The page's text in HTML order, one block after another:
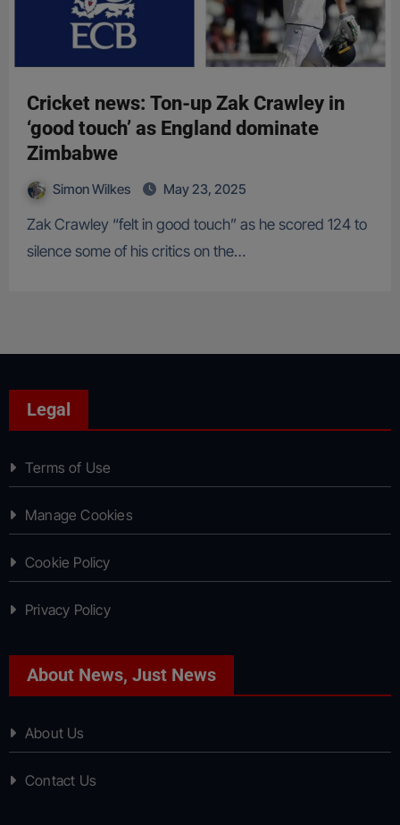
Cricket news: Ton-up Zak Crawley in
‘good touch’ as England dominate
Zimbabwe
Simon Wilkes May 23, 2025
Zak Crawley “felt in good touch” as he scored 124 to
silence some of his critics on the…
Legal
Terms of Use
Manage Cookies
Cookie Policy
Privacy Policy
About News, Just News
About Us
Contact Us